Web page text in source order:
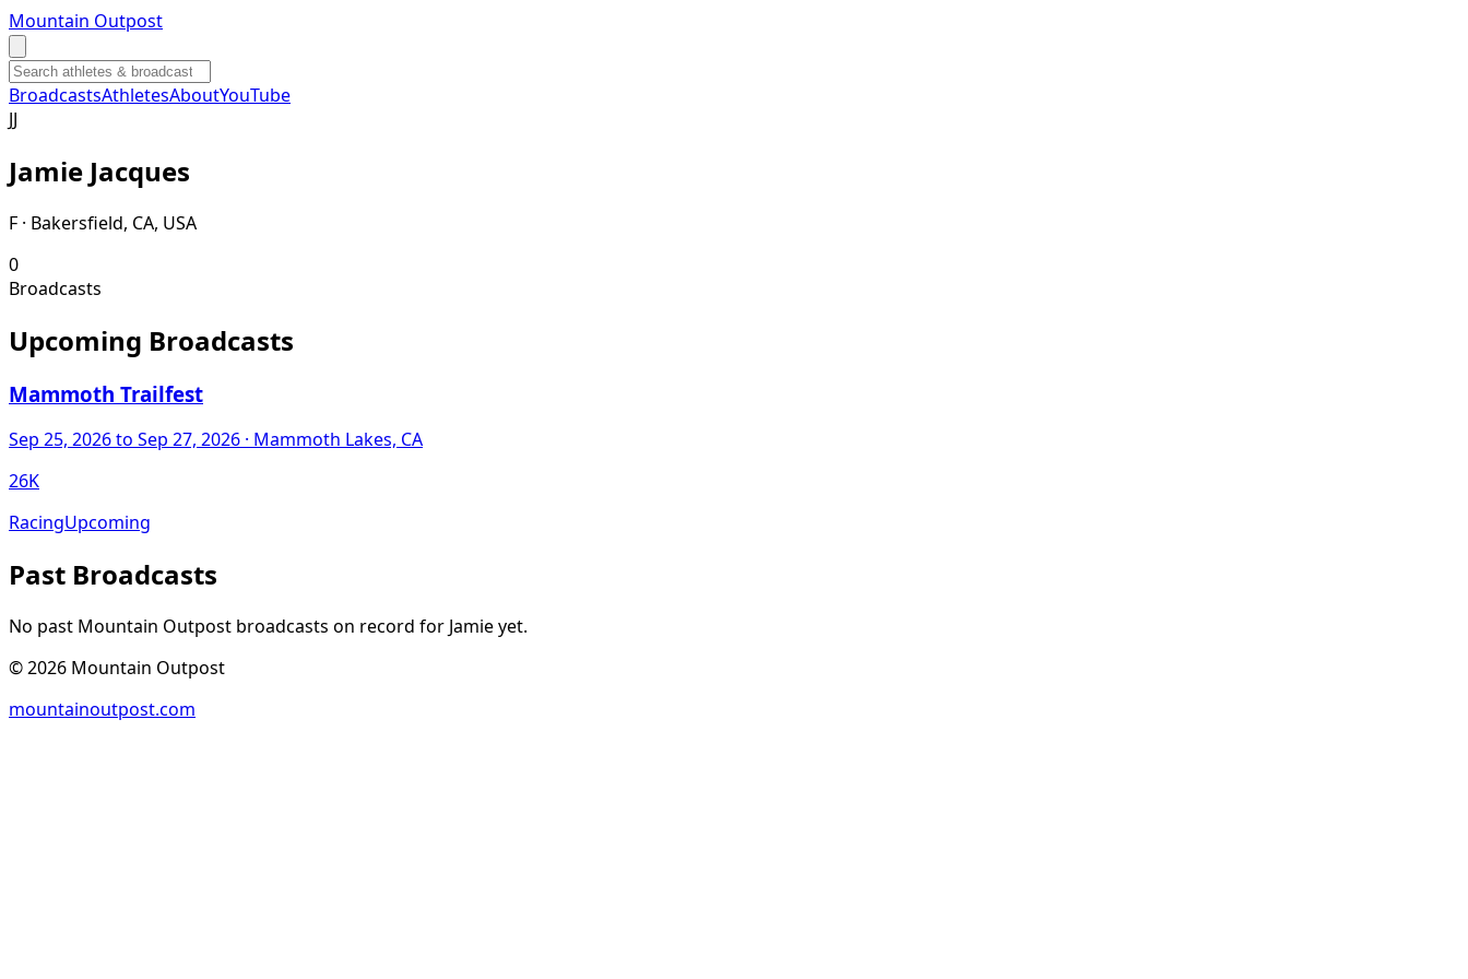
Mountain Outpost
BroadcastsAthletesAboutYouTube
JJ
Jamie Jacques
F · Bakersfield, CA, USA
0
Broadcasts
Upcoming Broadcasts
Mammoth Trailfest
Sep 25, 2026to Sep 27, 2026 · Mammoth Lakes, CA
26K
RacingUpcoming
Past Broadcasts
No past Mountain Outpost broadcasts on record for Jamieyet.
©2026 Mountain Outpost
mountainoutpost.com